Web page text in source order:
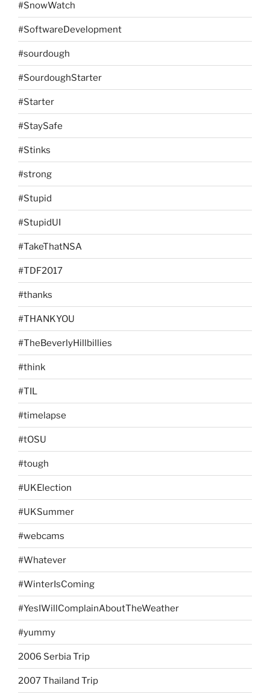
#SnowWatch
#SoftwareDevelopment
#sourdough
#SourdoughStarter
#Starter
#StaySafe
#Stinks
#strong
#Stupid
#StupidUI
#TakeThatNSA
#TDF2017
#thanks
#THANKYOU
#TheBeverlyHillbillies
#think
#TIL
#timelapse
#tOSU
#tough
#UKElection
#UKSummer
#webcams
#Whatever
#WinterIsComing
#YesIWillComplainAboutTheWeather
#yummy
2006 Serbia Trip
2007 Thailand Trip